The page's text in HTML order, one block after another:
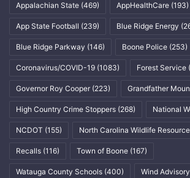
Appalachian State (469) AppHealthCare (193)
App State Football (239) Blue Ridge Energy
Blue Ridge Parkway (146) Boone Police (253)
Coronavirus/COVID-19 (1083) Forest Service
Governor Roy Cooper (223) Grandfather
High Country Crime Stoppers (268) National
NCDOT (155) North Carolina Wildlife
Recalls (116) Town of Boone (167)
Watauga County Schools (400) Wind Advisory